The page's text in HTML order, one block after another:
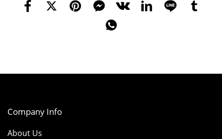
Company Info
About Us